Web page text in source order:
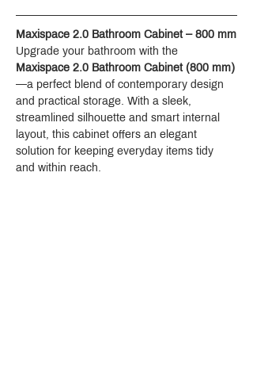
Maxispace 2.0 Bathroom Cabinet – 800 mm
Upgrade your bathroom with the
Maxispace 2.0 Bathroom Cabinet (800 mm)
—a perfect blend of contemporary design
and practical storage. With a sleek,
streamlined silhouette and smart internal
layout, this cabinet offers an elegant
solution for keeping everyday items tidy
and within reach.